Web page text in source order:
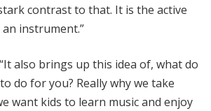
contrast to that. It is the active
instrument.”
also brings up this idea of, what do
do for you? Really why we take
want kids to learn music and enjoy